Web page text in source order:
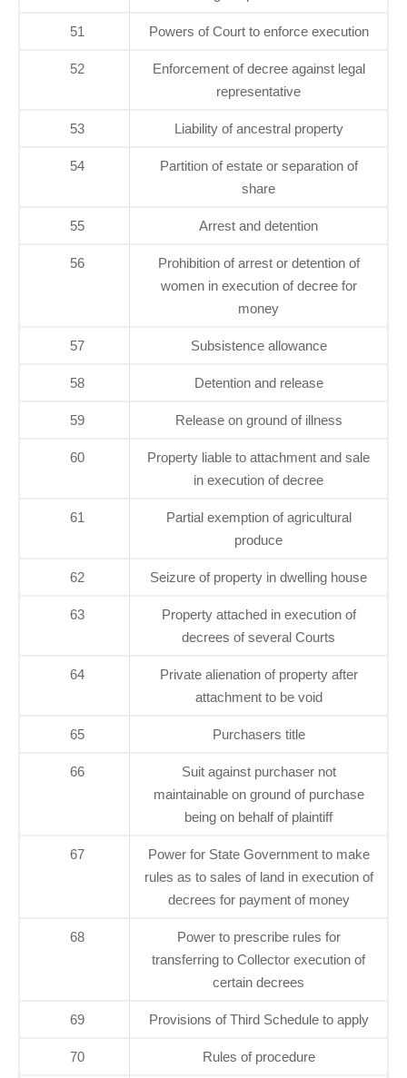
51 Powers of Court to enforce execution
52
Enforcement of decree against legal
representative
53 Liability of ancestral property
54
Partition of estate or separation of
share
55 Arrest and detention
56
Prohibition of arrest or detention of
women in execution of decree for
money
57 Subsistence allowance
58 Detention and release
59 Release on ground of illness
60
Property liable to attachment and sale
in execution of decree
61
Partial exemption of agricultural
produce
62 Seizure of property in dwelling house
63
Property attached in execution of
decrees of several Courts
64
Private alienation of property after
attachment to be void
65 Purchasers title
66
Suit against purchaser not
maintainable on ground of purchase
being on behalf of plaintiff
67
Power for State Government to make
rules as to sales of land in execution of
decrees for payment of money
68
Power to prescribe rules for
transferring to Collector execution of
certain decrees
69 Provisions of Third Schedule to apply
70 Rules of procedure